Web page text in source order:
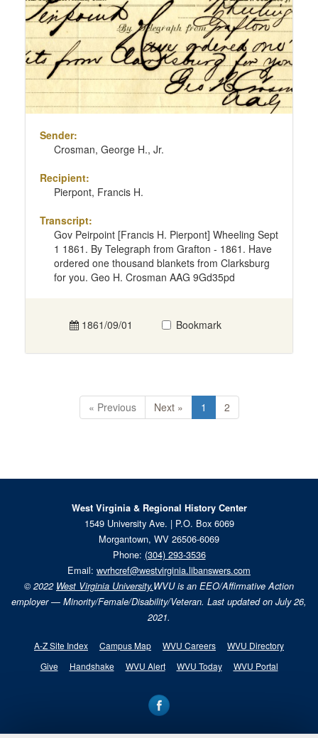
Sender:
Crosman, George H., Jr.
Recipient:
Pierpont, Francis H.
Transcript:
Gov Peirpoint [Francis H. Pierpont] Wheeling Sept
1 1861. By Telegraph from Grafton - 1861. Have
ordered one thousand blankets from Clarksburg
for you. Geo H. Crosman AAG 9Gd35pd
1861/09/01 Bookmark
« Previous Next » 1 2
West Virginia & Regional History Center
1549 University Ave. | P.O. Box 6069
Morgantown, WV 26506-6069
Phone: (304) 293-3536
Email: wvrhcref@westvirginia.libanswers.com
© 2022 West Virginia University.WVU is an EEO/Affirmative Action
employer — Minority/Female/Disability/Veteran. Last updated on July 26,
2021.
A-Z Site Index Campus Map WVU Careers
WVU Directory
Give
Handshake WVU Alert WVU Today WVU Portal